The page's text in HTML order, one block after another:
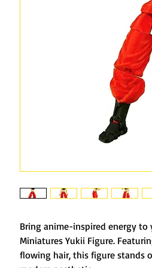
Bring anime-inspired energy
Miniatures Yukii Figure.
flowing hair, this figure stands